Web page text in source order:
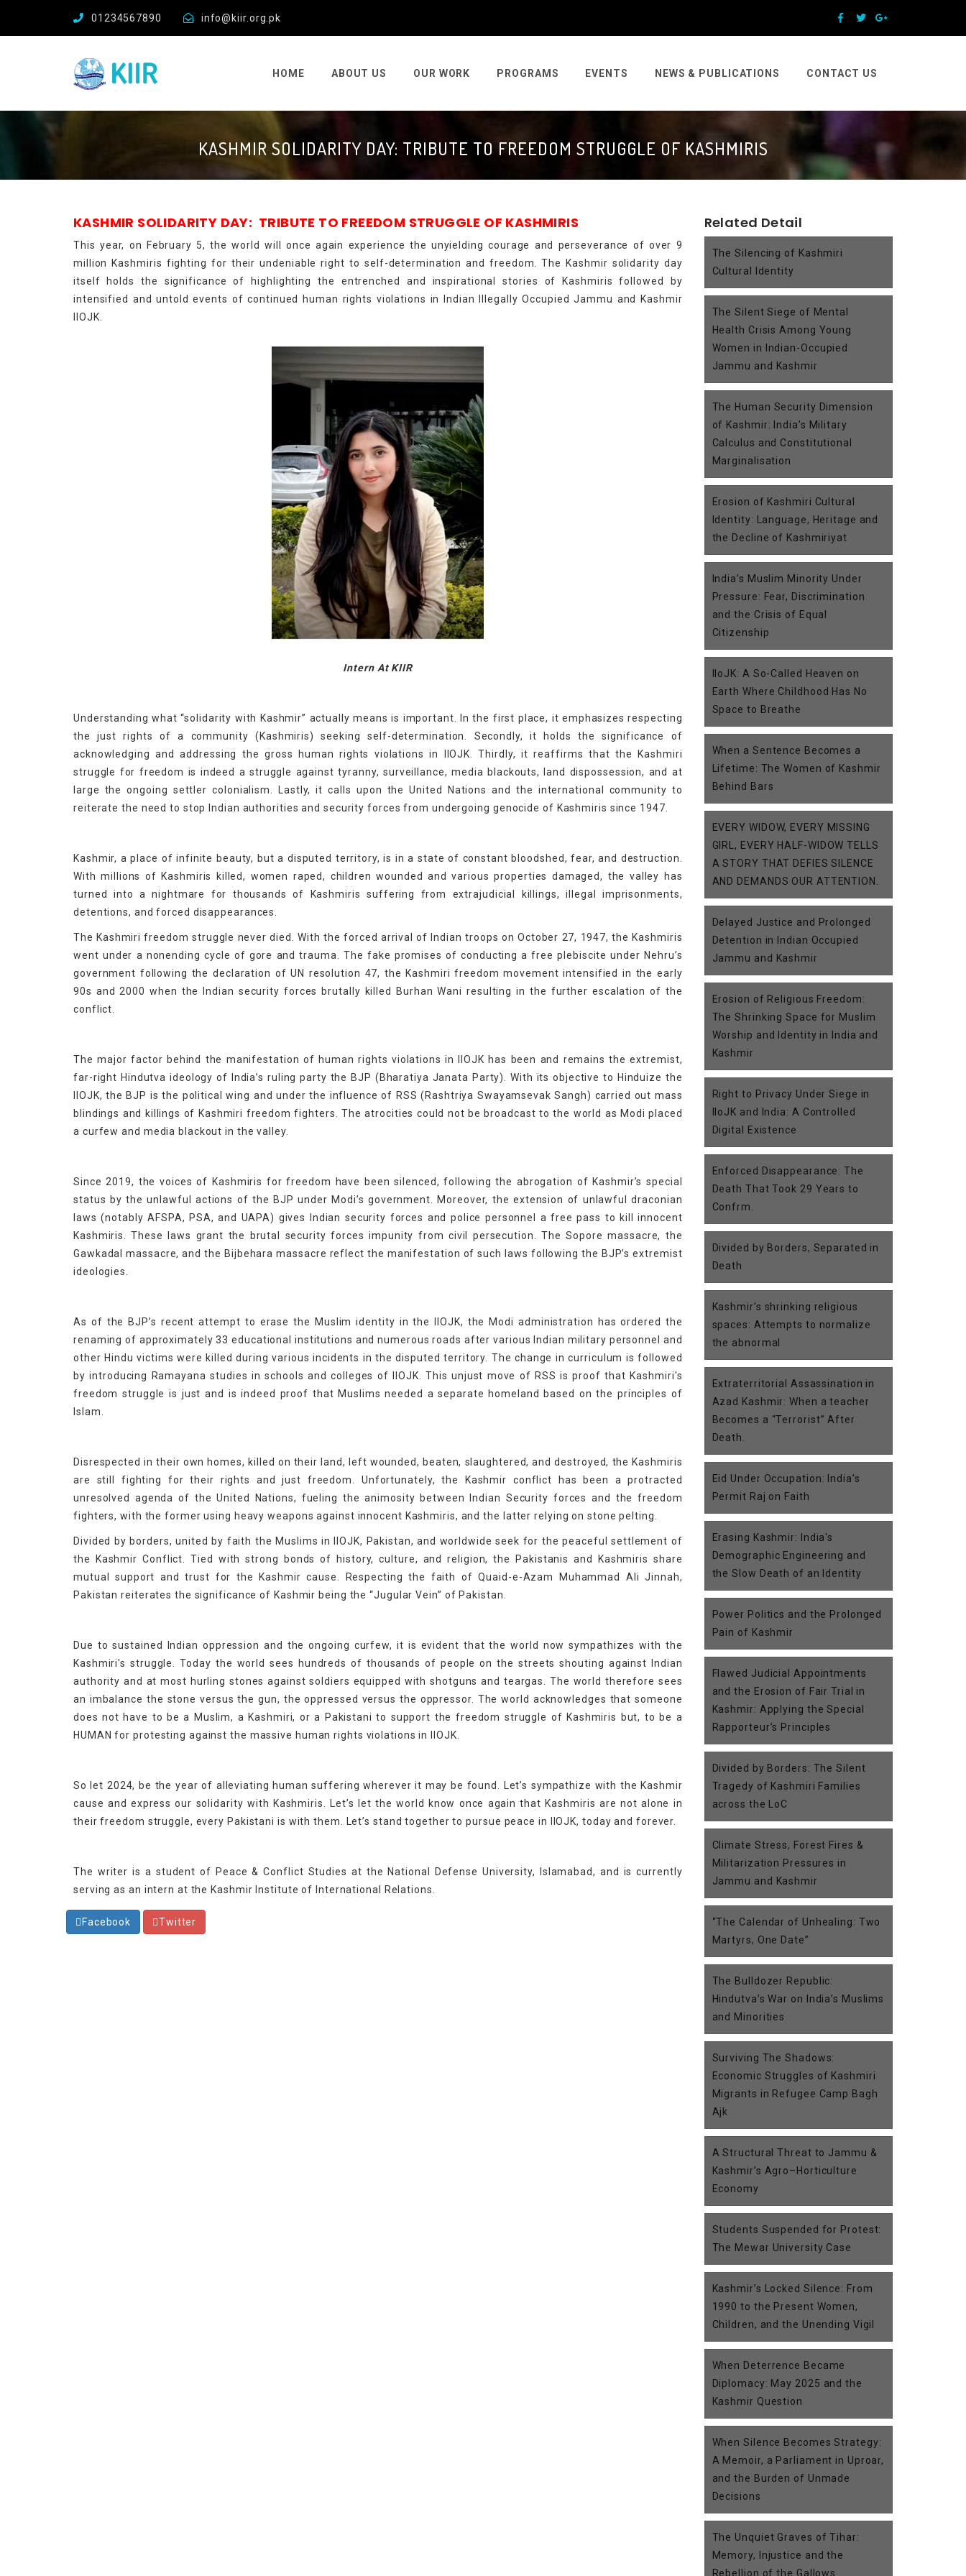
01234567890 info@kiir.org.pk
HOME ABOUT US OUR WORK PROGRAMS EVENTS NEWS & PUBLICATIONS CONTACT US
KASHMIR SOLIDARITY DAY: TRIBUTE TO FREEDOM STRUGGLE OF KASHMIRIS
KASHMIR SOLIDARITY DAY: TRIBUTE TO FREEDOM STRUGGLE OF KASHMIRIS
This year, on February 5, the world will once again experience the unyielding courage and perseverance of over 9
million Kashmiris fighting for their undeniable right to self-determination and freedom. The Kashmir solidarity day
itself holds the significance of highlighting the entrenched and inspirational stories of Kashmiris followed by
intensified and untold events of continued human rights violations in Indian Illegally Occupied Jammu and Kashmir
IIOJK.
Intern At KIIR
Understanding what “solidarity with Kashmir” actually means is important. In the first place, it emphasizes respecting
the just rights of a community (Kashmiris) seeking self-determination. Secondly, it holds the significance of
acknowledging and addressing the gross human rights violations in IIOJK. Thirdly, it reaffirms that the Kashmiri
struggle for freedom is indeed a struggle against tyranny, surveillance, media blackouts, land dispossession, and at
large the ongoing settler colonialism. Lastly, it calls upon the United Nations and the international community to
reiterate the need to stop Indian authorities and security forces from undergoing genocide of Kashmiris since 1947.
Kashmir, a place of infinite beauty, but a disputed territory, is in a state of constant bloodshed, fear, and destruction.
With millions of Kashmiris killed, women raped, children wounded and various properties damaged, the valley has
turned into a nightmare for thousands of Kashmiris suffering from extrajudicial killings, illegal imprisonments,
detentions, and forced disappearances.
The Kashmiri freedom struggle never died. With the forced arrival of Indian troops on October 27, 1947, the Kashmiris
went under a nonending cycle of gore and trauma. The fake promises of conducting a free plebiscite under Nehru’s
government following the declaration of UN resolution 47, the Kashmiri freedom movement intensified in the early
90s and 2000 when the Indian security forces brutally killed Burhan Wani resulting in the further escalation of the
conflict.
The major factor behind the manifestation of human rights violations in IIOJK has been and remains the extremist,
far-right Hindutva ideology of India’s ruling party the BJP (Bharatiya Janata Party). With its objective to Hinduize the
IIOJK, the BJP is the political wing and under the influence of RSS (Rashtriya Swayamsevak Sangh) carried out mass
blindings and killings of Kashmiri freedom fighters. The atrocities could not be broadcast to the world as Modi placed
a curfew and media blackout in the valley.
Since 2019, the voices of Kashmiris for freedom have been silenced, following the abrogation of Kashmir’s special
status by the unlawful actions of the BJP under Modi’s government. Moreover, the extension of unlawful draconian
laws (notably AFSPA, PSA, and UAPA) gives Indian security forces and police personnel a free pass to kill innocent
Kashmiris. These laws grant the brutal security forces impunity from civil persecution. The Sopore massacre, the
Gawkadal massacre, and the Bijbehara massacre reflect the manifestation of such laws following the BJP’s extremist
ideologies.
As of the BJP’s recent attempt to erase the Muslim identity in the IIOJK, the Modi administration has ordered the
renaming of approximately 33 educational institutions and numerous roads after various Indian military personnel and
other Hindu victims were killed during various incidents in the disputed territory. The change in curriculum is followed
by introducing Ramayana studies in schools and colleges of IIOJK. This unjust move of RSS is proof that Kashmiri's
freedom struggle is just and is indeed proof that Muslims needed a separate homeland based on the principles of
Islam.
Disrespected in their own homes, killed on their land, left wounded, beaten, slaughtered, and destroyed, the Kashmiris
are still fighting for their rights and just freedom. Unfortunately, the Kashmir conflict has been a protracted
unresolved agenda of the United Nations, fueling the animosity between Indian Security forces and the freedom
fighters, with the former using heavy weapons against innocent Kashmiris, and the latter relying on stone pelting.
Divided by borders, united by faith the Muslims in IIOJK, Pakistan, and worldwide seek for the peaceful settlement of
the Kashmir Conflict. Tied with strong bonds of history, culture, and religion, the Pakistanis and Kashmiris share
mutual support and trust for the Kashmir cause. Respecting the faith of Quaid-e-Azam Muhammad Ali Jinnah,
Pakistan reiterates the significance of Kashmir being the “Jugular Vein” of Pakistan.
Due to sustained Indian oppression and the ongoing curfew, it is evident that the world now sympathizes with the
Kashmiri's struggle. Today the world sees hundreds of thousands of people on the streets shouting against Indian
authority and at most hurling stones against soldiers equipped with shotguns and teargas. The world therefore sees
an imbalance the stone versus the gun, the oppressed versus the oppressor. The world acknowledges that someone
does not have to be a Muslim, a Kashmiri, or a Pakistani to support the freedom struggle of Kashmiris but, to be a
HUMAN for protesting against the massive human rights violations in IIOJK.
So let 2024, be the year of alleviating human suffering wherever it may be found. Let’s sympathize with the Kashmir
cause and express our solidarity with Kashmiris. Let’s let the world know once again that Kashmiris are not alone in
their freedom struggle, every Pakistani is with them. Let’s stand together to pursue peace in IIOJK, today and forever.
The writer is a student of Peace & Conflict Studies at the National Defense University, Islamabad, and is currently
serving as an intern at the Kashmir Institute of International Relations.
Facebook Twitter
Related Detail
The Silencing of Kashmiri
Cultural Identity
The Silent Siege of Mental
Health Crisis Among Young
Women in Indian-Occupied
Jammu and Kashmir
The Human Security Dimension
of Kashmir: India’s Military
Calculus and Constitutional
Marginalisation
Erosion of Kashmiri Cultural
Identity: Language, Heritage and
the Decline of Kashmiriyat
India’s Muslim Minority Under
Pressure: Fear, Discrimination
and the Crisis of Equal
Citizenship
IIoJK: A So-Called Heaven on
Earth Where Childhood Has No
Space to Breathe
When a Sentence Becomes a
Lifetime: The Women of Kashmir
Behind Bars
EVERY WIDOW, EVERY MISSING
GIRL, EVERY HALF-WIDOW TELLS
A STORY THAT DEFIES SILENCE
AND DEMANDS OUR ATTENTION.
Delayed Justice and Prolonged
Detention in Indian Occupied
Jammu and Kashmir
Erosion of Religious Freedom:
The Shrinking Space for Muslim
Worship and Identity in India and
Kashmir
Right to Privacy Under Siege in
IIoJK and India: A Controlled
Digital Existence
Enforced Disappearance: The
Death That Took 29 Years to
Confrm.
Divided by Borders, Separated in
Death
Kashmir’s shrinking religious
spaces: Attempts to normalize
the abnormal
Extraterritorial Assassination in
Azad Kashmir: When a teacher
Becomes a “Terrorist” After
Death.
Eid Under Occupation: India’s
Permit Raj on Faith
Erasing Kashmir: India's
Demographic Engineering and
the Slow Death of an Identity
Power Politics and the Prolonged
Pain of Kashmir
Flawed Judicial Appointments
and the Erosion of Fair Trial in
Kashmir: Applying the Special
Rapporteur’s Principles
Divided by Borders: The Silent
Tragedy of Kashmiri Families
across the LoC
Climate Stress, Forest Fires &
Militarization Pressures in
Jammu and Kashmir
“The Calendar of Unhealing: Two
Martyrs, One Date”
The Bulldozer Republic:
Hindutva’s War on India’s Muslims
and Minorities
Surviving The Shadows:
Economic Struggles of Kashmiri
Migrants in Refugee Camp Bagh
Ajk
A Structural Threat to Jammu &
Kashmir’s Agro–Horticulture
Economy
Students Suspended for Protest:
The Mewar University Case
Kashmir’s Locked Silence: From
1990 to the Present Women,
Children, and the Unending Vigil
When Deterrence Became
Diplomacy: May 2025 and the
Kashmir Question
When Silence Becomes Strategy:
A Memoir, a Parliament in Uproar,
and the Burden of Unmade
Decisions
The Unquiet Graves of Tihar:
Memory, Injustice and the
Rebellion of the Gallows